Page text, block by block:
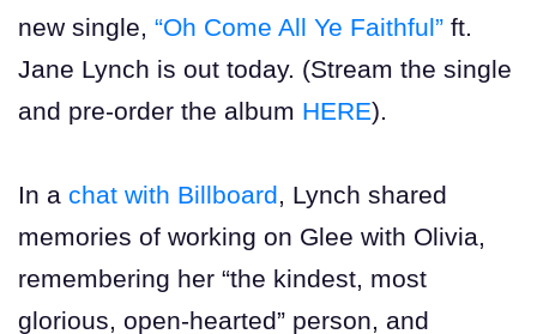
new single, “Oh Come All Ye Faithful” ft.
Jane Lynch is out today. (Stream the single
and pre-order the album HERE).
In a chat with Billboard, Lynch shared
memories of working on Glee with Olivia,
remembering her “the kindest, most
glorious, open-hearted” person, and